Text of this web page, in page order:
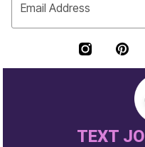
Email Address
TEXT